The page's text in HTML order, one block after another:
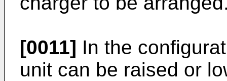
[0011] In the
unit can be raised or